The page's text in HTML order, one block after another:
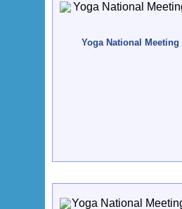
Yoga National Meeting